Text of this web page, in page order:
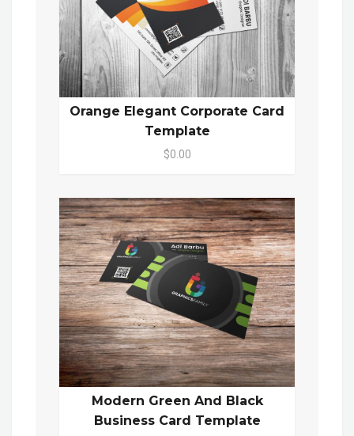
Orange Elegant Corporate Card
Template
$0.00
Modern Green And Black
Business Card Template